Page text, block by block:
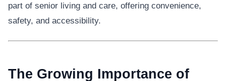
part of senior living and care, offering convenience,
safety, and accessibility.
The Growing Importance of